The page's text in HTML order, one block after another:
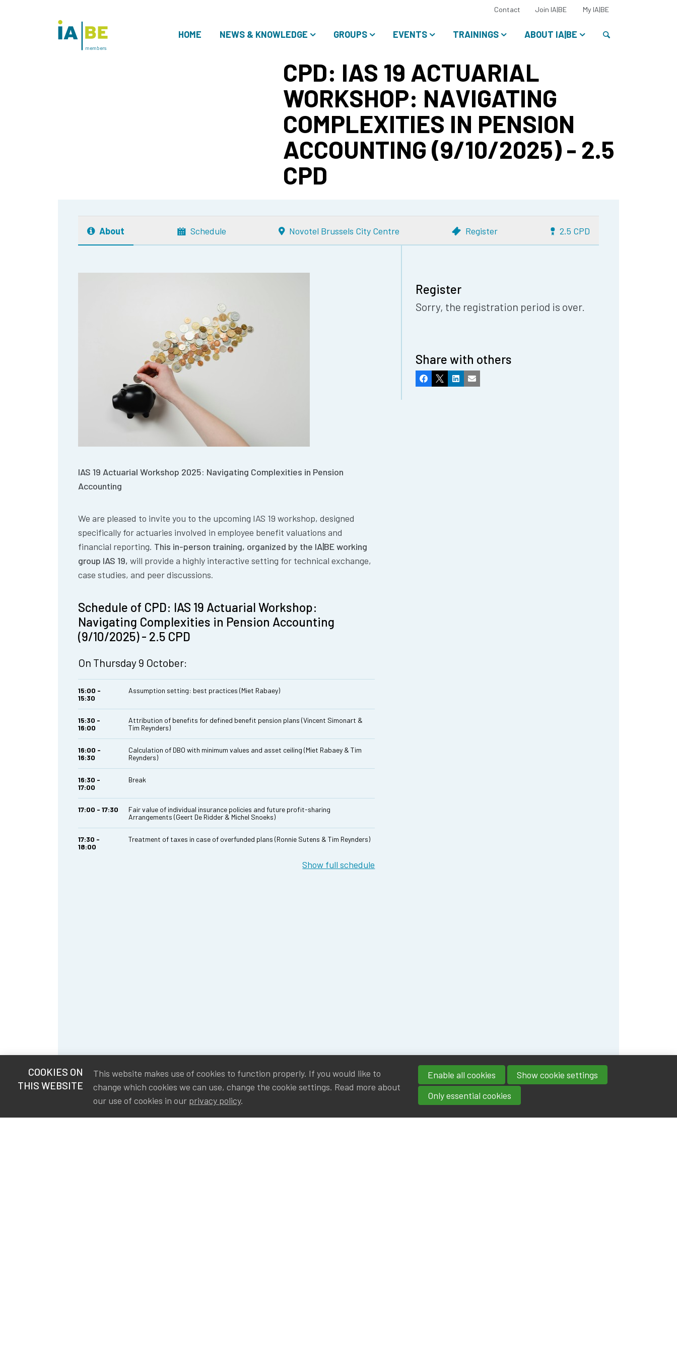
HOME NEWS & KNOWLEDGE GROUPS EVENTS TRAININGS ABOUT IA|BE
Contact Join IA|BE My IA|BESelect
language:
members
CPD: IAS 19 ACTUARIAL
WORKSHOP: NAVIGATING
COMPLEXITIES IN PENSION
ACCOUNTING (9/10/2025) - 2.5
CPD
About Schedule Novotel Brussels City Centre Register 2.5 CPD
IAS 19 Actuarial Workshop 2025: Navigating Complexities in Pension
Accounting
We are pleased to invite you to the upcoming IAS 19 workshop, designed
specifically for actuaries involved in employee benefit valuations and
financial reporting. This in-person training, organized by the IA|BE working
group IAS 19,will provide a highly interactive setting for technical exchange,
case studies, and peer discussions.
Schedule of CPD: IAS 19 Actuarial Workshop:
Navigating Complexities in Pension Accounting
(9/10/2025) - 2.5 CPD
On Thursday 9 October:
15:00 -
15:30
Assumption setting: best practices (Miet Rabaey)
15:30 -
16:00
Attribution of benefits for defined benefit pension plans (Vincent Simonart &
Tim Reynders)
16:00 -
16:30
Calculation of DBO with minimum values and asset ceiling (Miet Rabaey & Tim
Reynders)
16:30 -
17:00
Break
17:00 - 17:30
Fair value of individual insurance policies and future profit-sharing
Arrangements (Geert De Ridder & Michel Snoeks)
17:30 -
18:00
Treatment of taxes in case of overfunded plans (Ronnie Sutens & Tim Reynders)
Show full schedule
Register
Sorry, the registration period is over.
Share with others
Facebook
X LinkedInEmail
COOKIES ON
THIS WEBSITE
This website makes use of cookies to function properly. If you would like to
change which cookies we can use, change the cookie settings. Read more about
our use of cookies in our privacy policy.
Enable all cookies
Show cookie settings
Only essential cookies